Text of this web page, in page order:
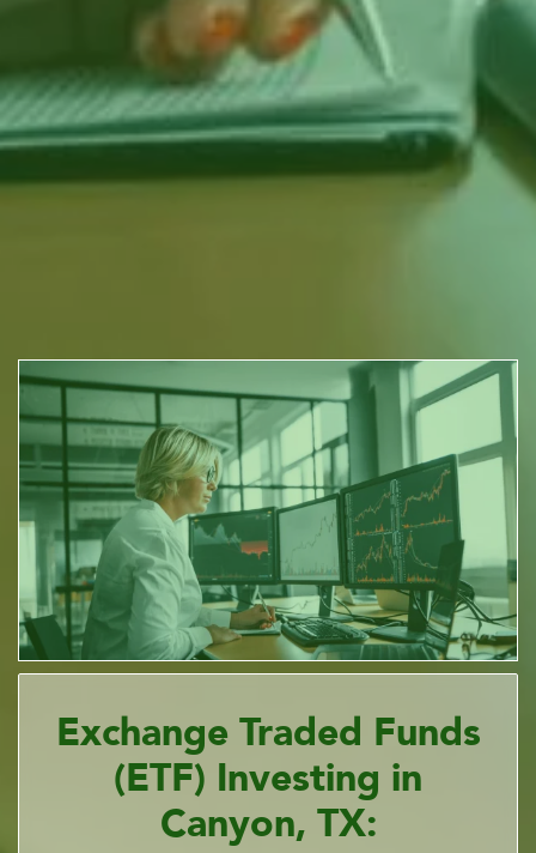
Exchange Traded Funds
(ETF) Investing in
Canyon, TX: